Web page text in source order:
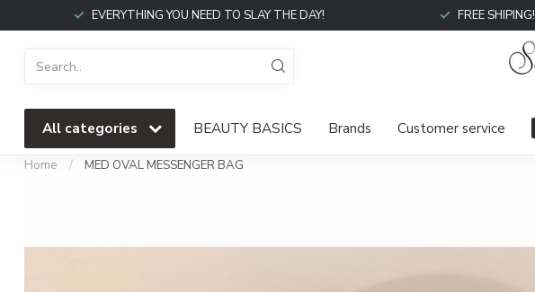
EVERYTHING YOU NEED TO SLAY THE DAY! FREE SHIPING!
All categories BEAUTY BASICS Brands Customer service
Home / MED OVAL MESSENGER BAG